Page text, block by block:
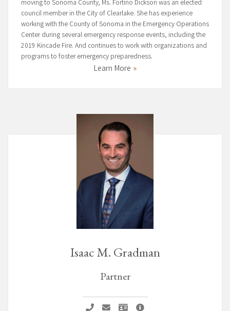
moving to Sonoma County, Ms. Fortino Dickson was an elected
council member in the City of Clearlake. She has experience
working with the County of Sonoma in the Emergency Operations
Center during several emergency response events, including the
2019 Kincade Fire. And continues to work with organizations and
programs to foster emergency preparedness.
Learn More
Isaac M. Gradman
Partner
Call Isaac M. Gradman
Email Isaac M. Gradman
Vcard Isaac M. Gradman
Isaac M. Gradman Profile